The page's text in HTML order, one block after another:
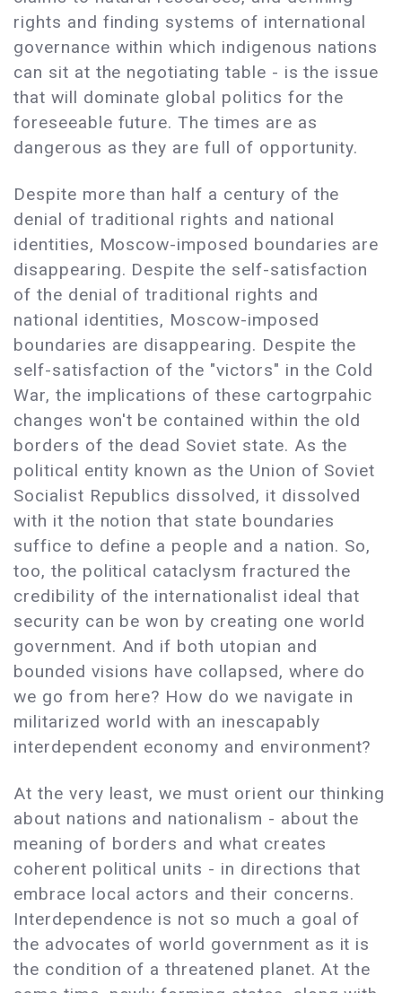
rights and finding systems of international
governance within which indigenous nations
can sit at the negotiating table - is the issue
that will dominate global politics for the
foreseeable future. The times are as
dangerous as they are full of opportunity.
Despite more than half a century of the
denial of traditional rights and national
identities, Moscow-imposed boundaries are
disappearing. Despite the self-satisfaction
of the denial of traditional rights and
national identities, Moscow-imposed
boundaries are disappearing. Despite the
self-satisfaction of the "victors" in the Cold
War, the implications of these cartogrpahic
changes won't be contained within the old
borders of the dead Soviet state. As the
political entity known as the Union of Soviet
Socialist Republics dissolved, it dissolved
with it the notion that state boundaries
suffice to define a people and a nation. So,
too, the political cataclysm fractured the
credibility of the internationalist ideal that
security can be won by creating one world
government. And if both utopian and
bounded visions have collapsed, where do
we go from here? How do we navigate in
militarized world with an inescapably
interdependent economy and environment?
At the very least, we must orient our thinking
about nations and nationalism - about the
meaning of borders and what creates
coherent political units - in directions that
embrace local actors and their concerns.
Interdependence is not so much a goal of
the advocates of world government as it is
the condition of a threatened planet. At the